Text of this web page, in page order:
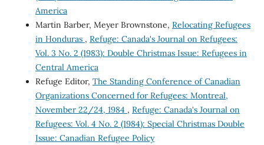
America
Martin Barber, Meyer Brownstone, Relocating Refugees
in Honduras , Refuge: Canada's Journal on Refugees:
Vol. 3 No. 2 (1983): Double Christmas Issue: Refugees in
Central America
Refuge Editor, The Standing Conference of Canadian
Organizations Concerned for Refugees: Montreal,
November 22/24, 1984 , Refuge: Canada's Journal on
Refugees: Vol. 4 No. 2 (1984): Special Christmas Double
Issue: Canadian Refugee Policy